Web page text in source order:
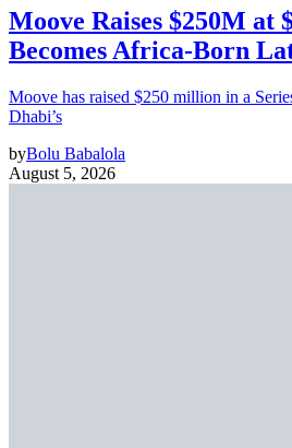
Moove Raises $250M at
Becomes Africa-Born
Moove has raised $250 million in a
Dhabi’s
byBolu Babalola
August 5, 2026